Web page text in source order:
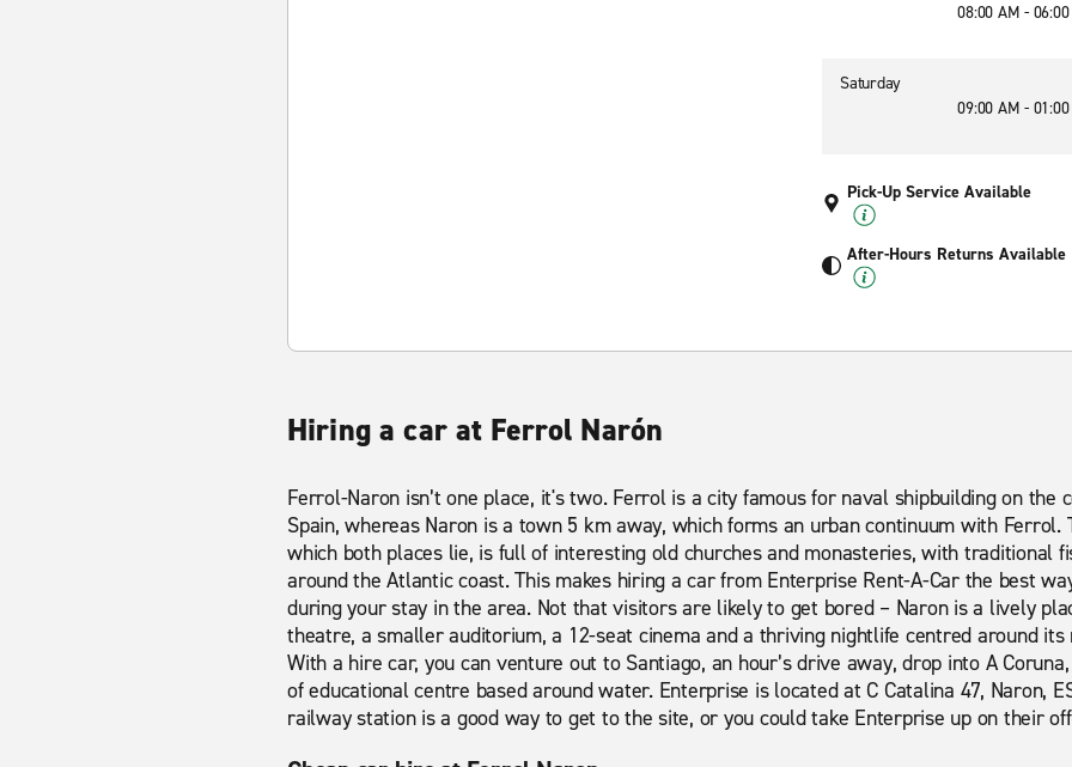
08:00 AM -
Saturday
09:00 AM -
Pick-Up Service Available
After-Hours Returns Available
Hiring a car at Ferrol Narón
Ferrol-Naron isn’t one place, it's two. Ferrol is a city famous for naval shipbuilding on the
Spain, whereas Naron is a town 5 km away, which forms an urban continuum with Ferrol.
which both places lie, is full of interesting old churches and monasteries, with traditional
around the Atlantic coast. This makes hiring a car from Enterprise Rent-A-Car the best
during your stay in the area. Not that visitors are likely to get bored – Naron is a lively
theatre, a smaller auditorium, a 12-seat cinema and a thriving nightlife centred around
With a hire car, you can venture out to Santiago, an hour’s drive away, drop into A
of educational centre based around water. Enterprise is located at C Catalina 47, Naron,
railway station is a good way to get to the site, or you could take Enterprise up on their